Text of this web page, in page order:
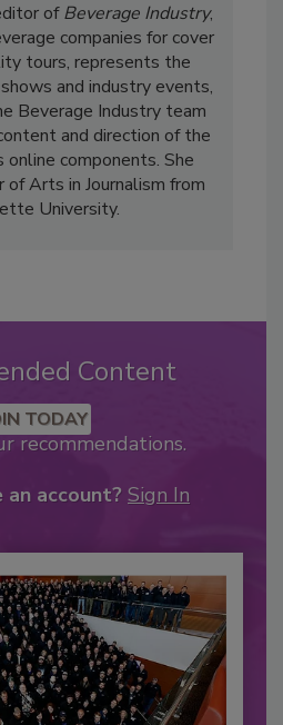
ofBeverage Industry,
companies for cover
tours, represents the
and industry events,
Beverage Industry team
and direction of the
online components. She
of Arts in Journalism from
University.
Content
TODAY
recommendations.
account? Sign In